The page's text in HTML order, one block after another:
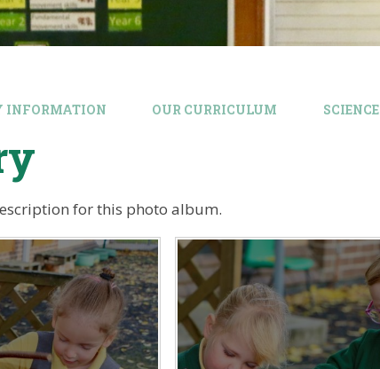
INFORMATION OUR CURRICULUM SCIENCE
for this photo album.